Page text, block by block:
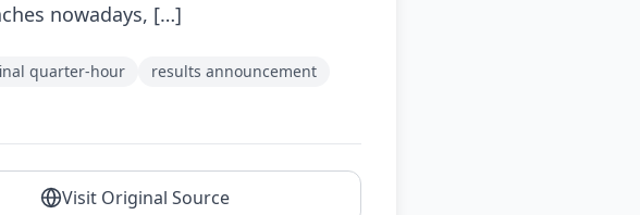
nowadays, […]
quarter-hour
results announcement
Visit Original Source